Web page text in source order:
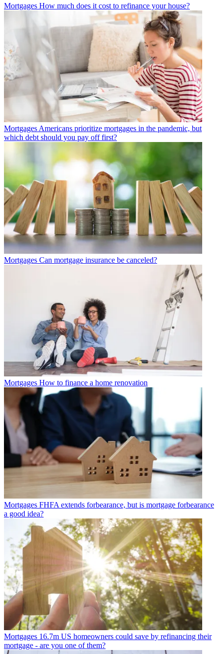
Mortgages How much does it cost to refinance your house?
Mortgages Americans prioritize mortgages in the pandemic, but
which debt should you pay off first?
Mortgages Can mortgage insurance be canceled?
Mortgages How to finance a home renovation
Mortgages FHFA extends forbearance, but is mortgage forbearance
a good idea?
Mortgages 16.7m US homeowners could save by refinancing their
mortgage - are you one of them?